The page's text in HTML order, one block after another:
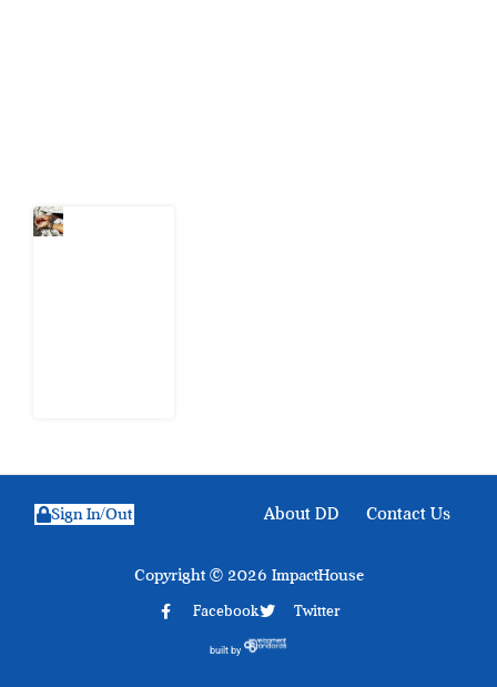
About DD Contact Us
Sign In/Out
Copyright © 2026 ImpactHouse
Facebook Twitter
built by